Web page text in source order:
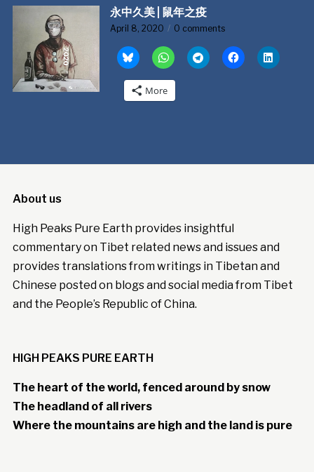
永中久美 | 鼠年之疫
April 8, 2020 0 comments
More
About us
High Peaks Pure Earth provides insightful
commentary on Tibet related news and issues and
provides translations from writings in Tibetan and
Chinese posted on blogs and social media from Tibet
and the People’s Republic of China.
HIGH PEAKS PURE EARTH
The heart of the world, fenced around by snow
The headland of all rivers
Where the mountains are high and the land is pure